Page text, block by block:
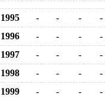
1995 - - -
-
1996
- - -
-
1997
- - -
-
1998
- - -
-
1999
- - - -